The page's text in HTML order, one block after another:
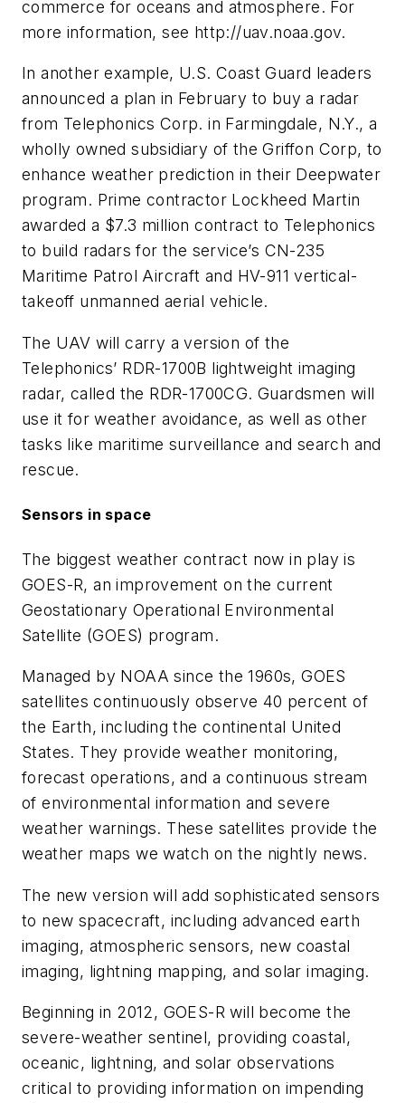
commerce for oceans and atmosphere. For
more information, see http://uav.noaa.gov.
In another example, U.S. Coast Guard leaders
announced a plan in February to buy a radar
from Telephonics Corp. in Farmingdale, N.Y., a
wholly owned subsidiary of the Griffon Corp, to
enhance weather prediction in their Deepwater
program. Prime contractor Lockheed Martin
awarded a $7.3 million contract to Telephonics
to build radars for the service’s CN-235
Maritime Patrol Aircraft and HV-911 vertical-
takeoff unmanned aerial vehicle.
The UAV will carry a version of the
Telephonics’ RDR-1700B lightweight imaging
radar, called the RDR-1700CG. Guardsmen will
use it for weather avoidance, as well as other
tasks like maritime surveillance and search and
rescue.
Sensors in space
The biggest weather contract now in play is
GOES-R, an improvement on the current
Geostationary Operational Environmental
Satellite (GOES) program.
Managed by NOAA since the 1960s, GOES
satellites continuously observe 40 percent of
the Earth, including the continental United
States. They provide weather monitoring,
forecast operations, and a continuous stream
of environmental information and severe
weather warnings. These satellites provide the
weather maps we watch on the nightly news.
The new version will add sophisticated sensors
to new spacecraft, including advanced earth
imaging, atmospheric sensors, new coastal
imaging, lightning mapping, and solar imaging.
Beginning in 2012, GOES-R will become the
severe-weather sentinel, providing coastal,
oceanic, lightning, and solar observations
critical to providing information on impending